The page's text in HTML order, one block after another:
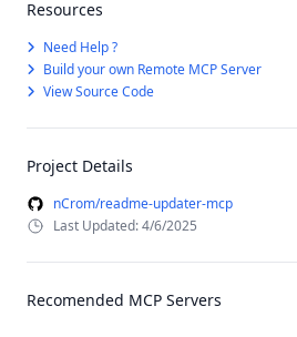
Resources
Need Help ?
Build your own Remote MCP Server
View Source Code
Project Details
nCrom/readme-updater-mcp
Last Updated: 4/6/2025
Recomended MCP Servers